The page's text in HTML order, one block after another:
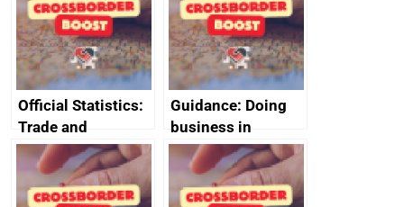
Official Statistics:
Trade and
investment core
statistics book
Guidance: Doing
business in
Ethiopia: guidance
on exporting and
business risks